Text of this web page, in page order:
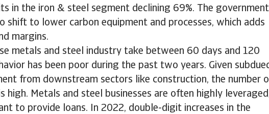
in the iron & steel segment declining 69%. The government
shift to lower carbon equipment and processes, which adds
margins.
metals and steel industry take between 60 days and 120
has been poor during the past two years. Given
from downstream sectors like construction, the number
high. Metals and steel businesses are often highly
to provide loans. In 2022, double-digit increases in the